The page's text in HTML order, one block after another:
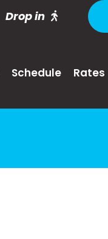
Drop in
Schedule Rates